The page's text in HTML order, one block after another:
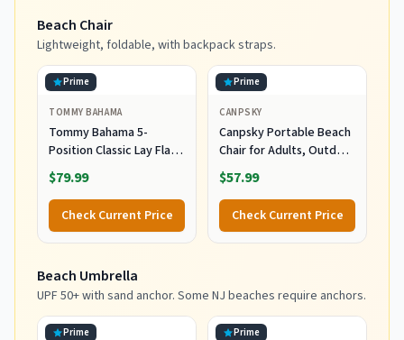
Beach Chair
Lightweight, foldable, with backpack straps.
Prime
TOMMY BAHAMA
Tommy Bahama 5-
Position Classic Lay Flat
Folding Backpack Beach
Chair, Polyester, Navy
$79.99
Check Current Price
Prime
CANPSKY
Canpsky Portable Beach
Chair for Adults, Outdoor
Camping Chair Lay Flat
Folding Backpack Beach
Reclining Chair with 5
Positions, Headrest, Cup
Holder, Heavy Ocean
$57.99
Check Current Price
Beach Umbrella
UPF 50+ with sand anchor. Some NJ beaches require anchors.
Prime Prime